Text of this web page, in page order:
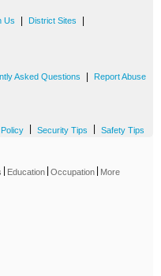
Us District Sites
Asked Questions Report Abuse
Security Tips Safety Tips
Education Occupation More